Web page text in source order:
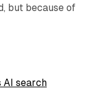
but because of
AI search